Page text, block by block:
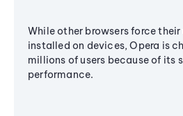
While other browsers force
installed on devices, Opera is
millions of users because of its
performance.